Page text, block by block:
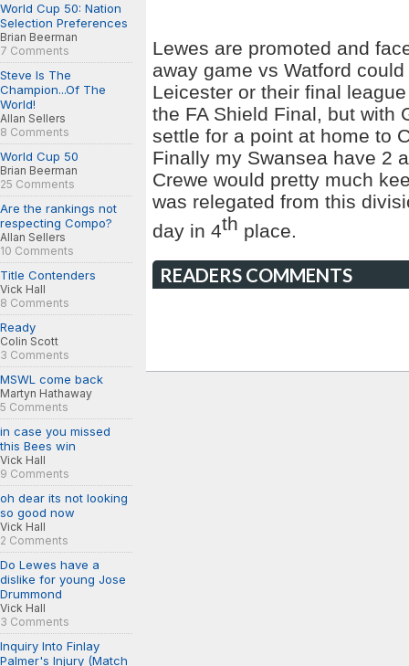
World Cup 50: Nation
Selection Preferences
Brian Beerman
7 Comments
Steve Is The
Champion...Of The
World!
Allan Sellers
8 Comments
World Cup 50
Brian Beerman
25 Comments
Are the rankings not
respecting Compo?
Allan Sellers
10 Comments
Title Contenders
Vick Hall
8 Comments
Ready
Colin Scott
3 Comments
MSWL come back
Martyn Hathaway
5 Comments
in case you missed
this Bees win
Vick Hall
9 Comments
oh dear its not looking
so good now
Vick Hall
2 Comments
Do Lewes have a
dislike for young Jose
Drummond
Vick Hall
3 Comments
Inquiry Into Finlay
Palmer's Injury (Match
Lewes are promoted and
away game vs Watford
Leicester or their final
the FA Shield Final, but with
settle for a point at home to
Finally my Swansea have 2
Crewe would pretty much
was relegated from this
day in 4th place.
READERS COMMENTS